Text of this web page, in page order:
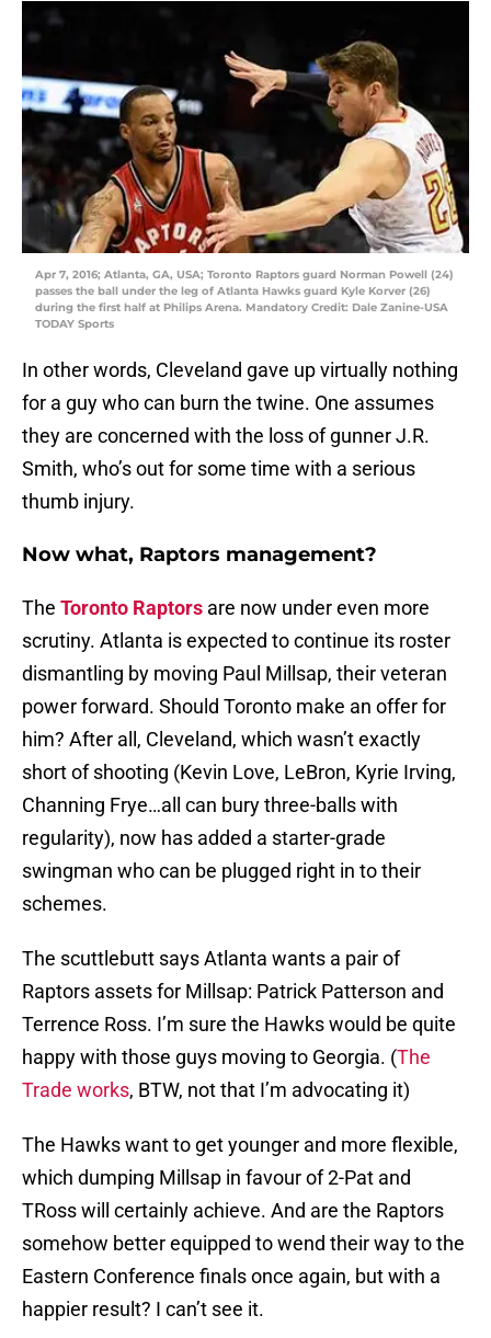
Apr 7, 2016; Atlanta, GA, USA; Toronto Raptors guard Norman Powell (24)
passes the ball under the leg of Atlanta Hawks guard Kyle Korver (26)
during the first half at Philips Arena. Mandatory Credit: Dale Zanine-USA
TODAY Sports
In other words, Cleveland gave up virtually nothing
for a guy who can burn the twine. One assumes
they are concerned with the loss of gunner J.R.
Smith, who’s out for some time with a serious
thumb injury.
Now what, Raptors management?
The Toronto Raptors are now under even more
scrutiny. Atlanta is expected to continue its roster
dismantling by moving Paul Millsap, their veteran
power forward. Should Toronto make an offer for
him? After all, Cleveland, which wasn’t exactly
short of shooting (Kevin Love, LeBron, Kyrie Irving,
Channing Frye…all can bury three-balls with
regularity), now has added a starter-grade
swingman who can be plugged right in to their
schemes.
The scuttlebutt says Atlanta wants a pair of
Raptors assets for Millsap: Patrick Patterson and
Terrence Ross. I’m sure the Hawks would be quite
happy with those guys moving to Georgia. (The
Trade works, BTW, not that I’m advocating it)
The Hawks want to get younger and more flexible,
which dumping Millsap in favour of 2-Pat and
TRoss will certainly achieve. And are the Raptors
somehow better equipped to wend their way to the
Eastern Conference finals once again, but with a
happier result? I can’t see it.